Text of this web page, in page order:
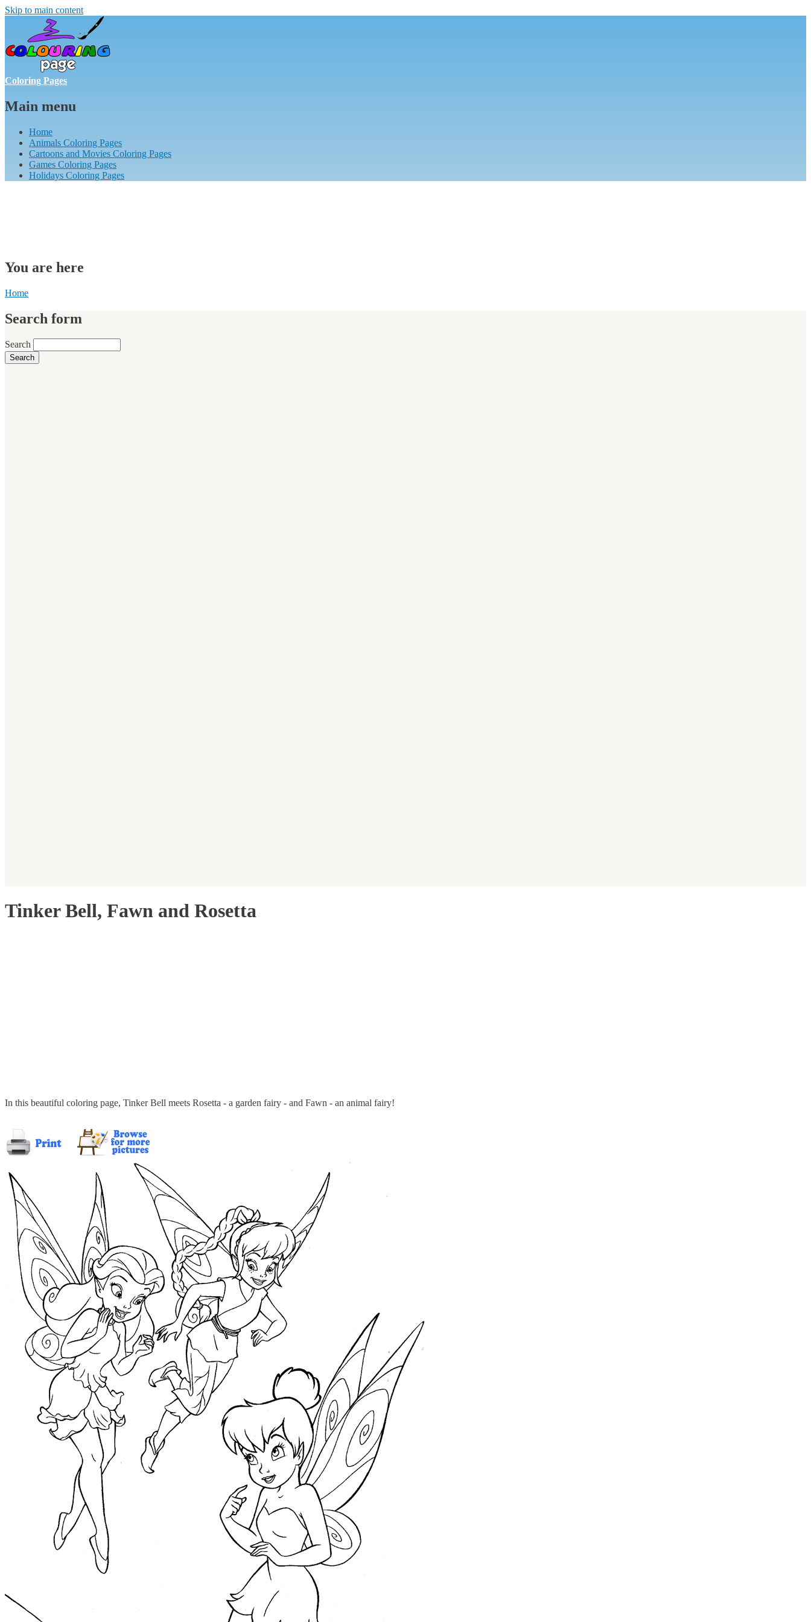
Skip to main content
Coloring Pages
Main menu
Home
Animals Coloring Pages
Cartoons and Movies Coloring Pages
Games Coloring Pages
Holidays Coloring Pages
You are here
Home
Search form
Search
Tinker Bell, Fawn and Rosetta
In this beautiful coloring page, Tinker Bell meets Rosetta - a garden fairy - and Fawn - an animal fairy!